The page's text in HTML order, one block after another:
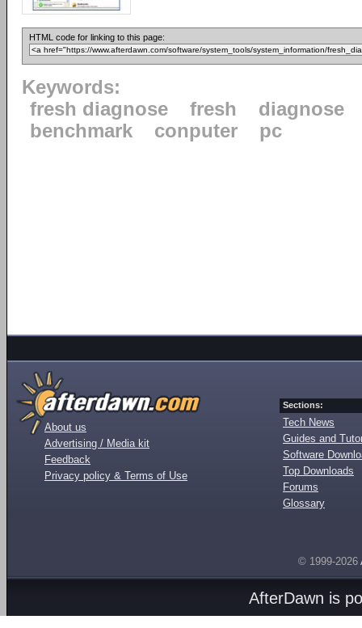
HTML code for linking to this page:
Keywords:
fresh diagnose
fresh
diagnose
benchmark
conputer pc
About us
Advertising / Media kit
Feedback
Privacy policy & Terms of Use
Sections:
Tech News
Guides and
Software
Top Downloads
Forums
Glossary
© 1999-2026
AfterDawn is